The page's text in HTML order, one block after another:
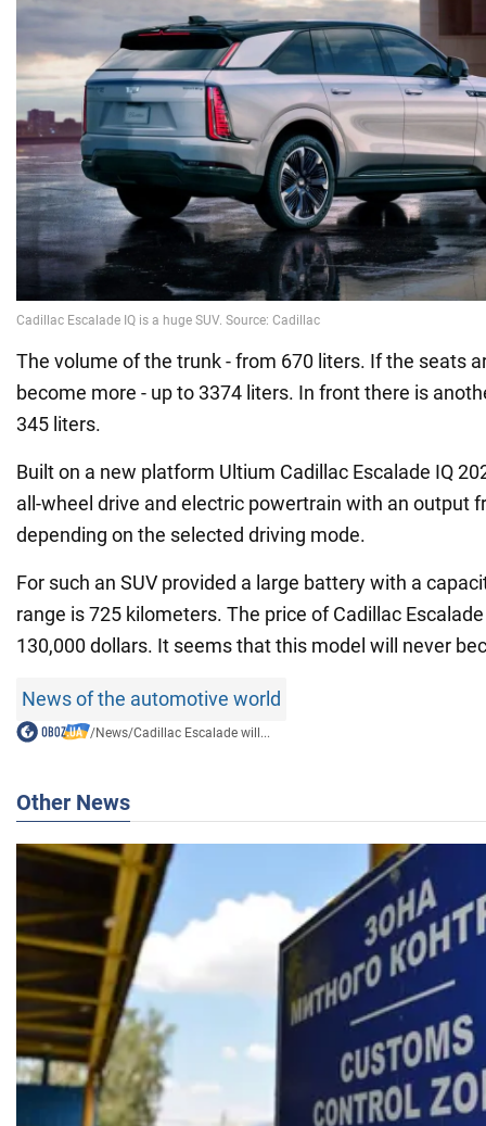
The volume of the trunk - from 670 liters. If the seats
become more - up to 3374 liters. In front there is
345 liters.
Built on a new platform Ultium Cadillac Escalade IQ
all-wheel drive and electric powertrain with an output
depending on the selected driving mode.
For such an SUV provided a large battery with a
range is 725 kilometers. The price of Cadillac
130,000 dollars. It seems that this model will never
News of the automotive world
/News/Cadillac Escalade will...
Other News